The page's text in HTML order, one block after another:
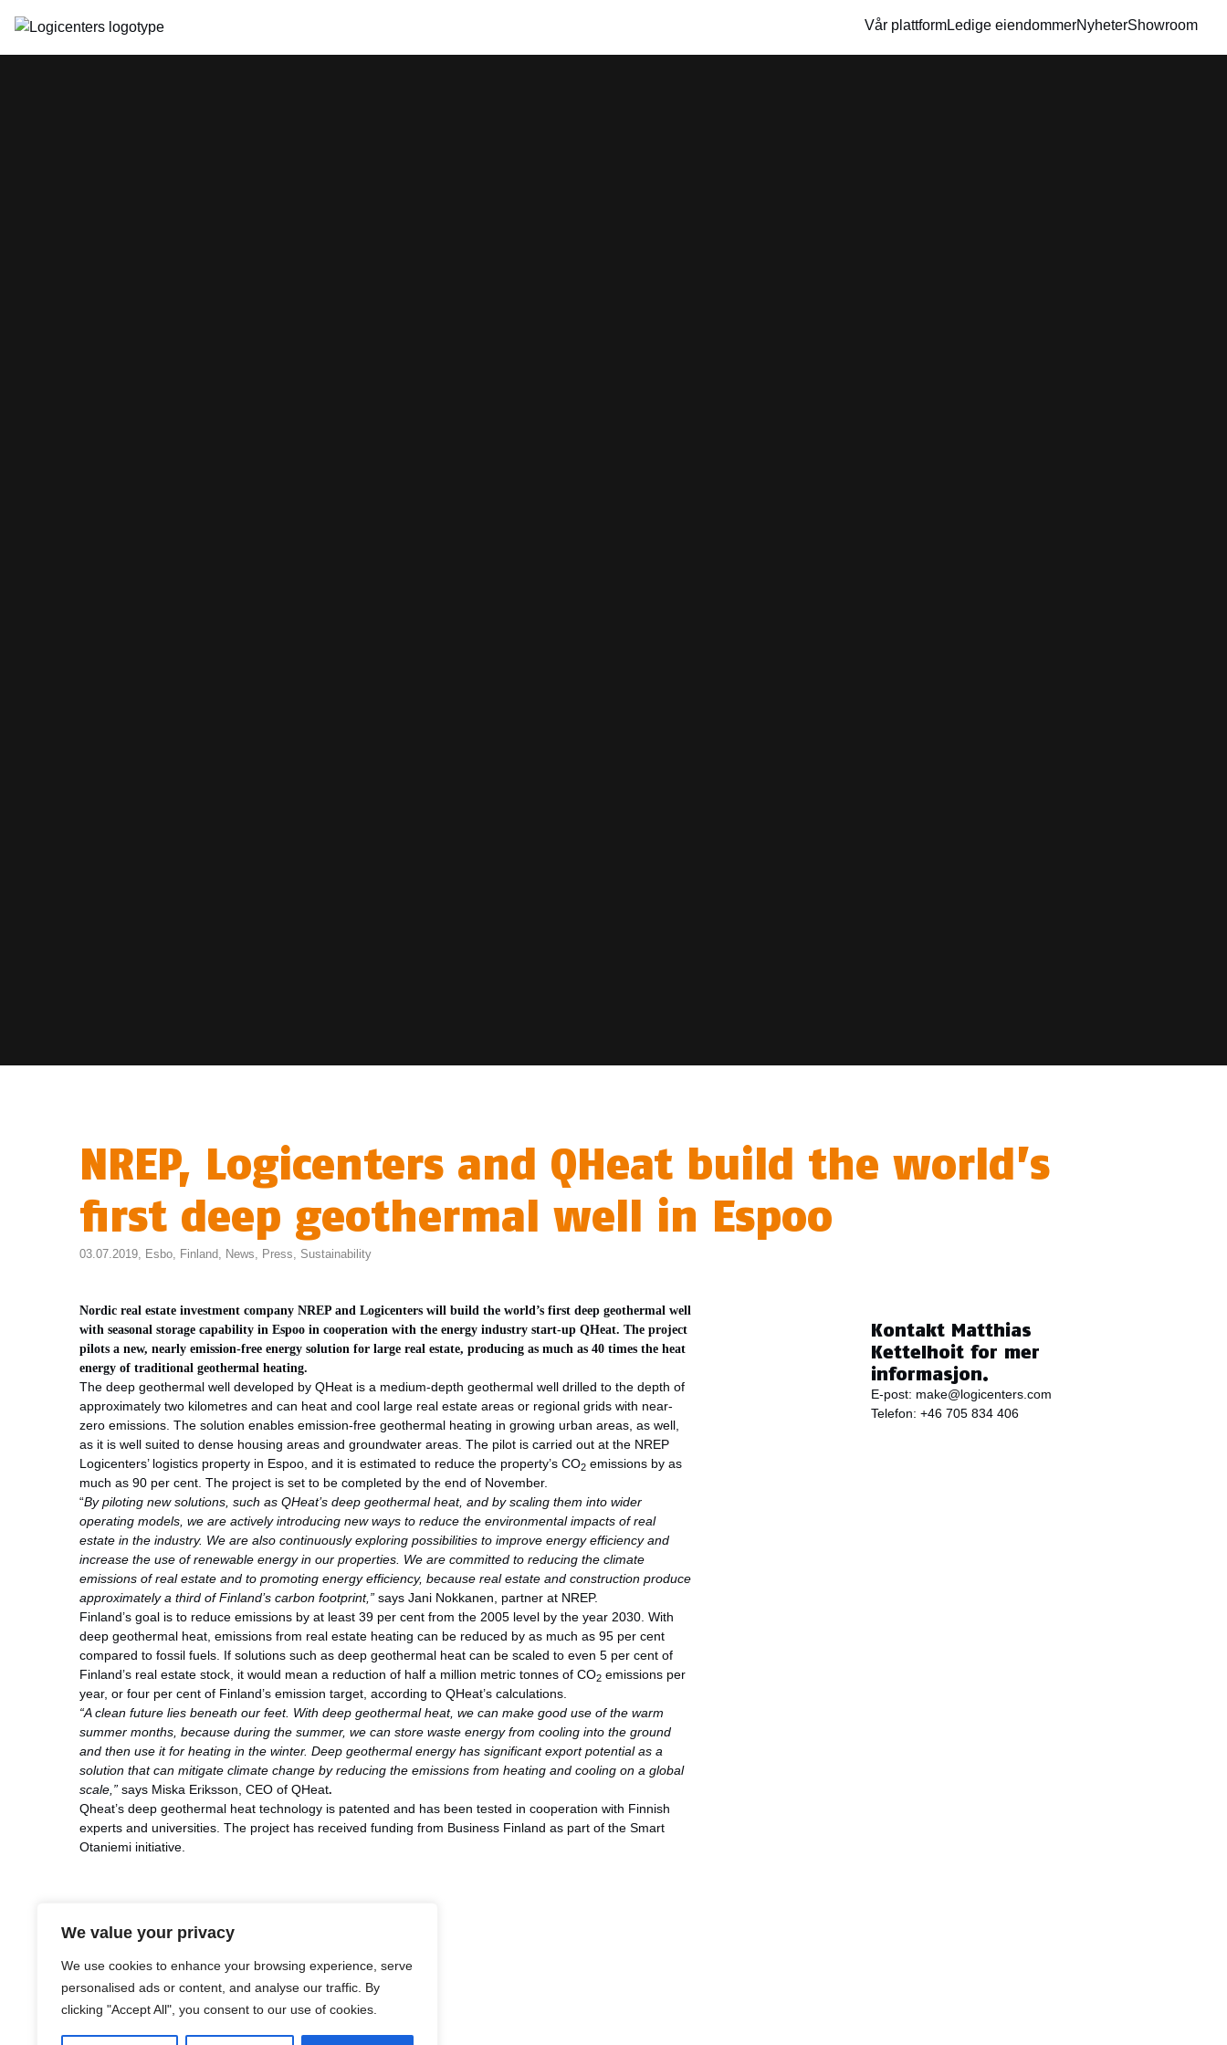
We value your privacy
We use cookies to enhance your browsing experience, serve
personalised ads or content, and analyse our traffic. By
clicking "Accept All", you consent to our use of cookies.
Vår plattformLedige eiendommerNyheterShowroom
NREP, Logicenters and QHeat build the world’s
first deep geothermal well in Espoo
03.07.2019, Esbo, Finland, News, Press, Sustainability
Nordic real estate investment company NREP and Logicenters will build the world’s first deep geothermal well
with seasonal storage capability in Espoo in cooperation with the energy industry start-up QHeat. The project
pilots a new, nearly emission-free energy solution for large real estate, producing as much as 40 times the heat
energy of traditional geothermal heating.
The deep geothermal well developed by QHeat is a medium-depth geothermal well drilled to the depth of
approximately two kilometres and can heat and cool large real estate areas or regional grids with near-
zero emissions. The solution enables emission-free geothermal heating in growing urban areas, as well,
as it is well suited to dense housing areas and groundwater areas. The pilot is carried out at the NREP
Logicenters’ logistics property in Espoo, and it is estimated to reduce the property’s CO2 emissions by as
much as 90 per cent. The project is set to be completed by the end of November.
“By piloting new solutions, such as QHeat’s deep geothermal heat, and by scaling them into wider
operating models, we are actively introducing new ways to reduce the environmental impacts of real
estate in the industry. We are also continuously exploring possibilities to improve energy efficiency and
increase the use of renewable energy in our properties. We are committed to reducing the climate
emissions of real estate and to promoting energy efficiency, because real estate and construction produce
approximately a third of Finland’s carbon footprint,” says Jani Nokkanen, partner at NREP.
Finland’s goal is to reduce emissions by at least 39 per cent from the 2005 level by the year 2030. With
deep geothermal heat, emissions from real estate heating can be reduced by as much as 95 per cent
compared to fossil fuels. If solutions such as deep geothermal heat can be scaled to even 5 per cent of
Finland’s real estate stock, it would mean a reduction of half a million metric tonnes of CO2 emissions per
year, or four per cent of Finland’s emission target, according to QHeat’s calculations.
“A clean future lies beneath our feet. With deep geothermal heat, we can make good use of the warm
summer months, because during the summer, we can store waste energy from cooling into the ground
and then use it for heating in the winter. Deep geothermal energy has significant export potential as a
solution that can mitigate climate change by reducing the emissions from heating and cooling on a global
scale,” says Miska Eriksson, CEO of QHeat.
Qheat’s deep geothermal heat technology is patented and has been tested in cooperation with Finnish
experts and universities. The project has received funding from Business Finland as part of the Smart
Otaniemi initiative.
LinkedIn
Facebook
X Email
Kontakt Matthias
Kettelhoit for mer
informasjon.
E-post: make@logicenters.com
Telefon: +46 705 834 406